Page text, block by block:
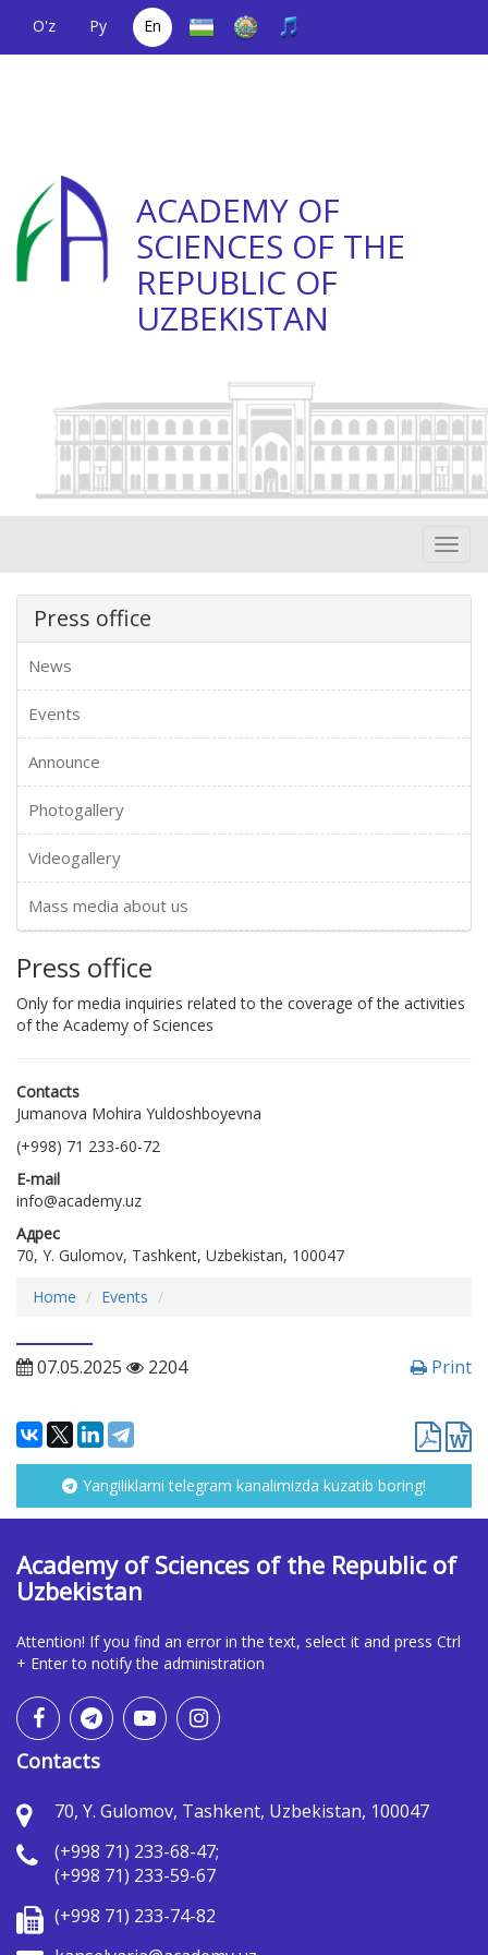
O'z Ру
En
ACADEMY OF
SCIENCES OF THE
REPUBLIC OF
UZBEKISTAN
Press office
News
Events
Announce
Photogallery
Videogallery
Mass media about us
Press office
Only for media inquiries related to the coverage of the activities
of the Academy of Sciences
Contacts
Jumanova Mohira Yuldoshboyevna
(+998) 71 233-60-72
E-mail
info@academy.uz
Адрес
70, Y. Gulomov, Tashkent, Uzbekistan, 100047
Home
Еvents
07.05.2025 2204 Print
Yangiliklarni telegram kanalimizda kuzatib boring!
Academy of Sciences of the Republic of
Uzbekistan
Attention! If you find an error in the text, select it and press Ctrl
+ Enter to notify the administration
Contacts
70, Y. Gulomov, Tashkent, Uzbekistan, 100047
(+998 71) 233-68-47;
(+998 71) 233-59-67
(+998 71) 233-74-82